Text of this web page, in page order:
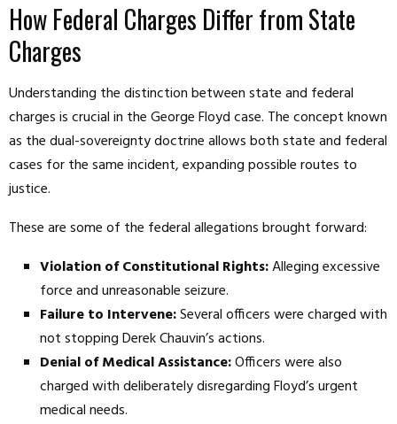
How Federal Charges Differ from State
Charges
Understanding the distinction between state and federal
charges is crucial in the George Floyd case. The concept known
as the dual-sovereignty doctrine allows both state and federal
cases for the same incident, expanding possible routes to
justice.
These are some of the federal allegations brought forward:
Violation of Constitutional Rights:Alleging excessive
force and unreasonable seizure.
Failure to Intervene:Several officers were charged with
not stopping Derek Chauvin’s actions.
Denial of Medical Assistance:Officers were also
charged with deliberately disregarding Floyd’s urgent
medical needs.